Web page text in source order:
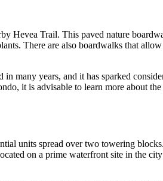
Hevea Trail. This paved nature
There are also boardwalks that
many years, and it has sparked
it is advisable to learn more about
units spread over two towering
on a prime waterfront site in the